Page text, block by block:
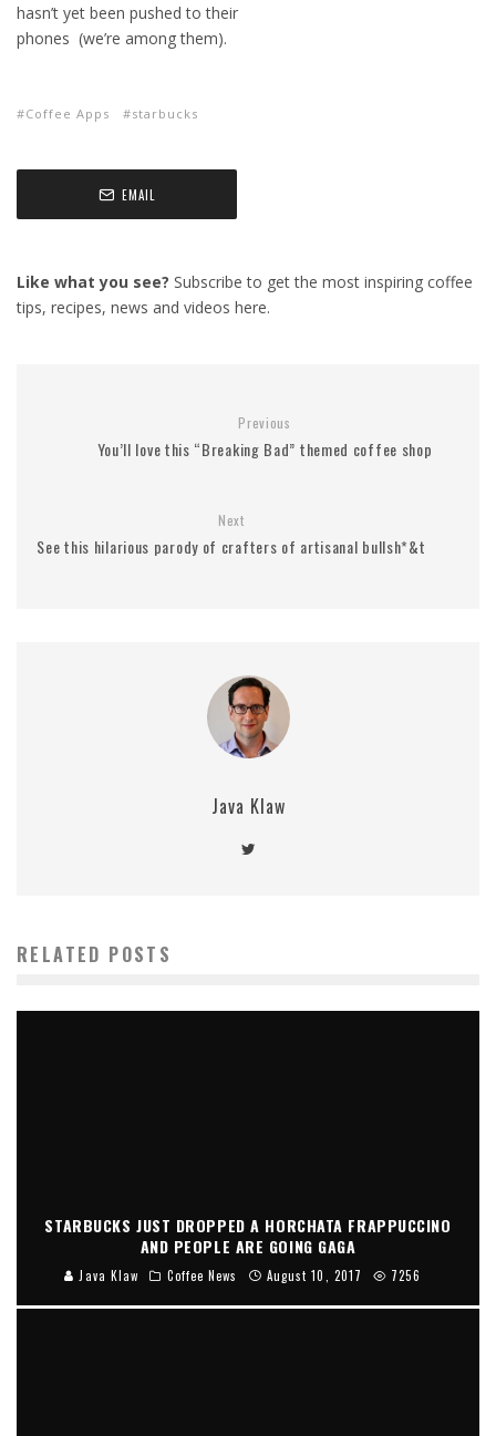
hasn’t yet been pushed to their
phones (we’re among them).
Coffee Apps starbucks
EMAIL
Like what you see? Subscribe to get the most inspiring coffee
tips, recipes, news and videos here.
Previous
You’ll love this “Breaking Bad” themed coffee shop
Next
See this hilarious parody of crafters of artisanal bullsh*&t
Java Klaw
RELATED POSTS
STARBUCKS JUST DROPPED A HORCHATA FRAPPUCCINO
AND PEOPLE ARE GOING GAGA
Java Klaw Coffee News August 10, 2017 7256